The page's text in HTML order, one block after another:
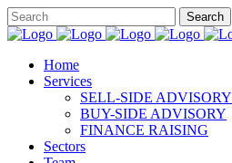
Home
Services
SELL-SIDE ADVISORY
BUY-SIDE ADVISORY
FINANCE RAISING
Sectors